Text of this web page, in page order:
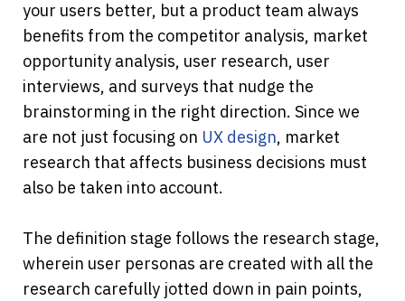
your users better, but a product team always
benefits from the competitor analysis, market
opportunity analysis, user research, user
interviews, and surveys that nudge the
brainstorming in the right direction. Since we
are not just focusing on UX design, market
research that affects business decisions must
also be taken into account.
The definition stage follows the research stage,
wherein user personas are created with all the
research carefully jotted down in pain points,